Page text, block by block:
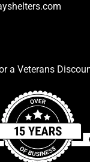
a Veterans